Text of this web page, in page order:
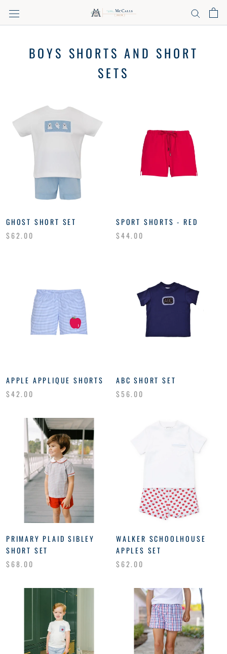
BOYS SHORTS AND SHORT
SETS
GHOST SHORT SET
$62.00
SPORT SHORTS - RED
$44.00
APPLE APPLIQUE SHORTS
$42.00
ABC SHORT SET
$56.00
PRIMARY PLAID SIBLEY
SHORT SET
$68.00
WALKER SCHOOLHOUSE
APPLES SET
$62.00